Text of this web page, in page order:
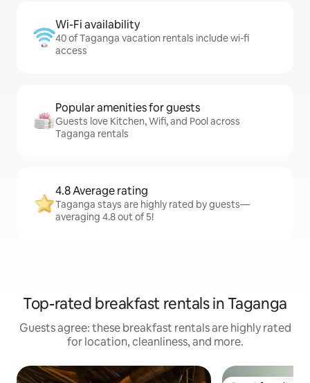
Wi-Fi availability
40 of Taganga vacation rentals include wi-fi
access
Popular amenities for guests
Guests love Kitchen, Wifi, and Pool across
Taganga rentals
4.8 Average rating
Taganga stays are highly rated by guests—
averaging 4.8 out of 5!
Top-rated breakfast rentals in Taganga
Guests agree: these breakfast rentals are highly rated
for location, cleanliness, and more.